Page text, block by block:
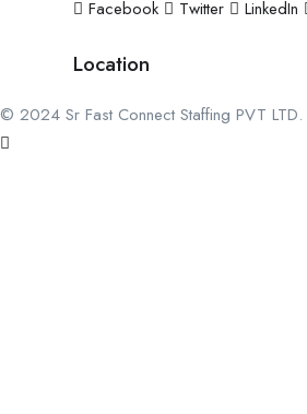
Facebook Twitter LinkedIn
Location
© 2024 Sr Fast Connect Staffing PVT